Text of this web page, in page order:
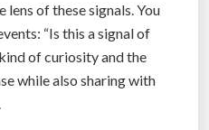
of these signals. You
“Is this a signal of
of curiosity and the
while also sharing with